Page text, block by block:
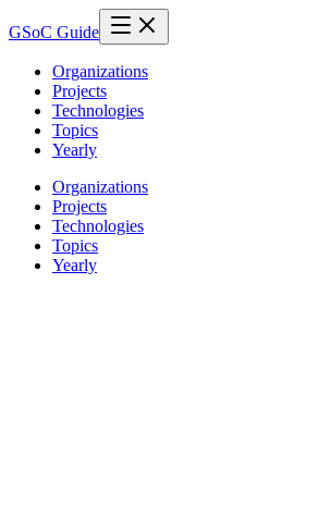
GSoC Guide
Organizations
Projects
Technologies
Topics
Yearly
Organizations
Projects
Technologies
Topics
Yearly